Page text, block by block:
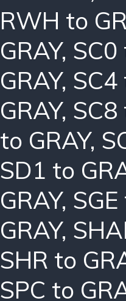
RWH to
GRAY, SC0
GRAY, SC4
GRAY, SC8
to GRAY,
SD1 to
GRAY,
GRAY,
SHR to
SPC to